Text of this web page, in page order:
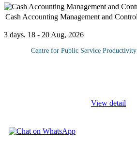
Cash Accounting Management and
3 days, 18 - 20 Aug, 2026
Centre for Public Service
View detail